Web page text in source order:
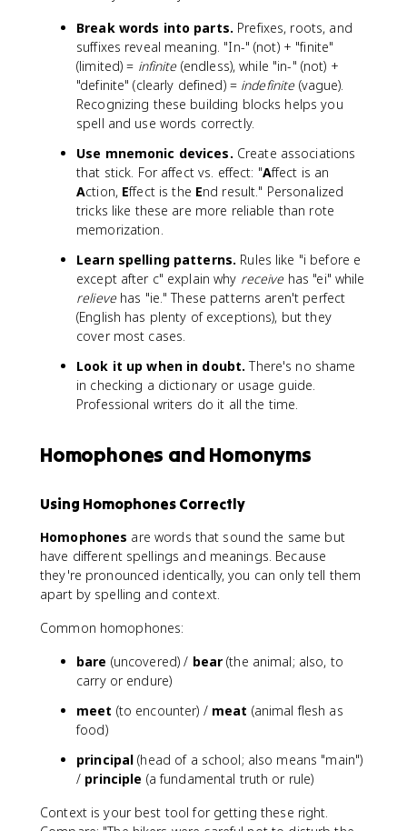
Break words into parts. Prefixes, roots, and
suffixes reveal meaning. "In-" (not) + "finite"
(limited) = infinite(endless), while "in-" (not) +
"definite" (clearly defined) = indefinite(vague).
Recognizing these building blocks helps you
spell and use words correctly.
Use mnemonic devices. Create associations
that stick. For affect vs. effect: "Affect is an
Action, Effect is the End result." Personalized
tricks like these are more reliable than rote
memorization.
Learn spelling patterns. Rules like "i before e
except after c" explain why receivehas "ei" while
relievehas "ie." These patterns aren't perfect
(English has plenty of exceptions), but they
cover most cases.
Look it up when in doubt. There's no shame
in checking a dictionary or usage guide.
Professional writers do it all the time.
Homophones and Homonyms
Using Homophones Correctly
Homophones are words that sound the same but
have different spellings and meanings. Because
they're pronounced identically, you can only tell them
apart by spelling and context.
Common homophones:
bare (uncovered) / bear (the animal; also, to
carry or endure)
meet (to encounter) / meat (animal flesh as
food)
principal (head of a school; also means "main")
/ principle (a fundamental truth or rule)
Context is your best tool for getting these right.